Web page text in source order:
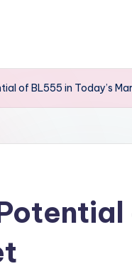
of BL555 in Today’s